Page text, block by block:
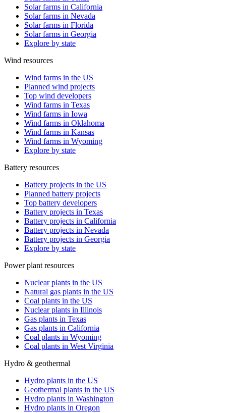
Solar farms in California
Solar farms in Nevada
Solar farms in Florida
Solar farms in Georgia
Explore by state
Wind resources
Wind farms in the US
Planned wind projects
Top wind developers
Wind farms in Texas
Wind farms in Iowa
Wind farms in Oklahoma
Wind farms in Kansas
Wind farms in Wyoming
Explore by state
Battery resources
Battery projects in the US
Planned battery projects
Top battery developers
Battery projects in Texas
Battery projects in California
Battery projects in Nevada
Battery projects in Georgia
Explore by state
Power plant resources
Nuclear plants in the US
Natural gas plants in the US
Coal plants in the US
Nuclear plants in Illinois
Gas plants in Texas
Gas plants in California
Coal plants in Wyoming
Coal plants in West Virginia
Hydro & geothermal
Hydro plants in the US
Geothermal plants in the US
Hydro plants in Washington
Hydro plants in Oregon